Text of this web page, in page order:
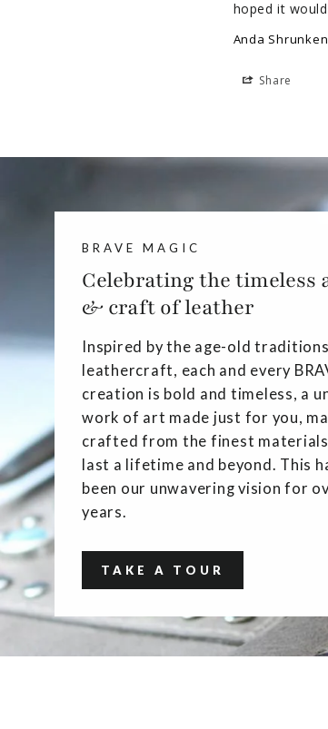
hoped it
Anda Shrunken
Share
BRAVE MAGIC
Celebrating the timeless
& craft of leather
Inspired by the age-old
leathercraft, each and every
creation is bold and timeless, a
work of art made just for you,
crafted from the finest
last a lifetime and beyond. This
been our unwavering vision for
years.
TAKE A TOUR